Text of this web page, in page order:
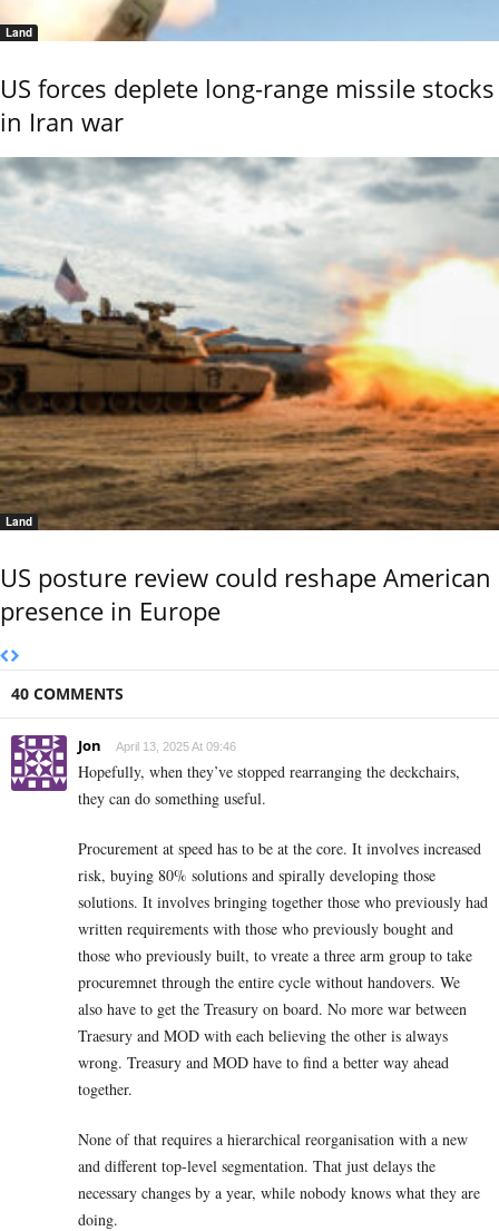
Land
US forces deplete long-range missile stocks
in Iran war
Land
US posture review could reshape American
presence in Europe
40 COMMENTS
Jon April 13, 2025 At 09:46
Hopefully, when they’ve stopped rearranging the deckchairs,
they can do something useful.
Procurement at speed has to be at the core. It involves increased
risk, buying 80% solutions and spirally developing those
solutions. It involves bringing together those who previously had
written requirements with those who previously bought and
those who previously built, to vreate a three arm group to take
procuremnet through the entire cycle without handovers. We
also have to get the Treasury on board. No more war between
Traesury and MOD with each believing the other is always
wrong. Treasury and MOD have to find a better way ahead
together.
None of that requires a hierarchical reorganisation with a new
and different top-level segmentation. That just delays the
necessary changes by a year, while nobody knows what they are
doing.